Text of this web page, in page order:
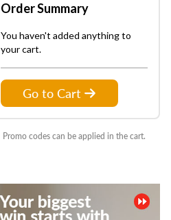
Order Summary
You haven't added anything to
your cart.
Go to Cart
Promo codes can be applied in the cart.